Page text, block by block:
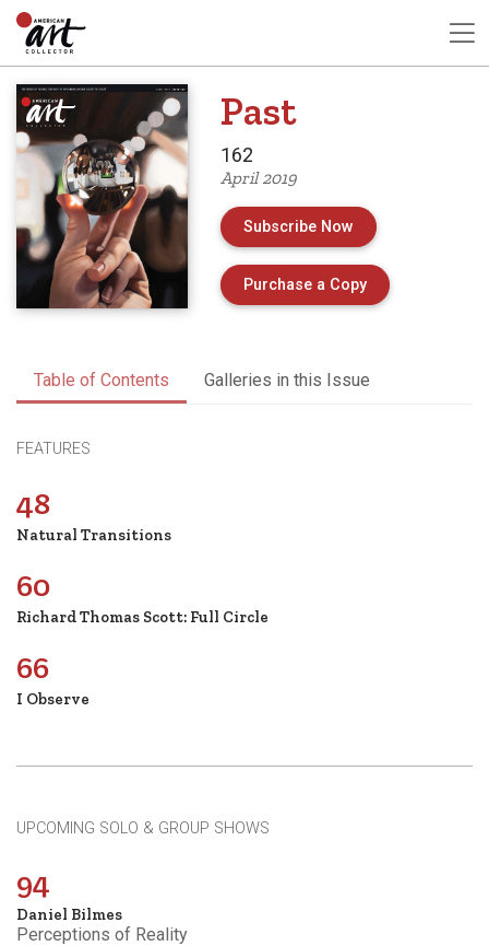
Past
162
April 2019
Subscribe Now
Purchase a Copyof Issue 162 of
Table of Contents Galleries in this Issue
FEATURES
48
Natural Transitions
60
Richard Thomas Scott: Full Circle
66
I Observe
UPCOMING SOLO & GROUP SHOWS
94
Daniel Bilmes
Perceptions of Reality